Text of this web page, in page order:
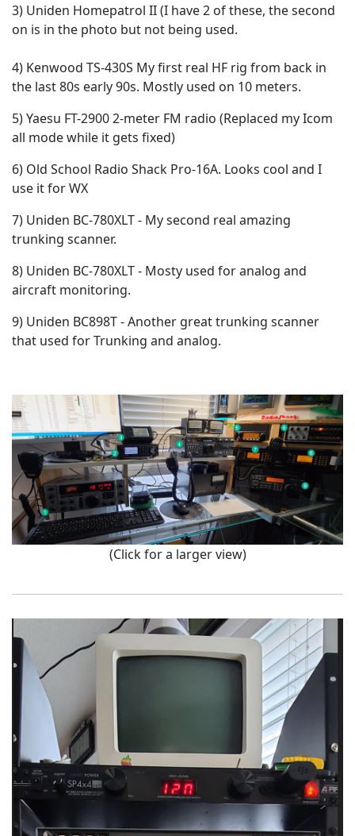
3) Uniden Homepatrol II (I have 2 of these, the second
on is in the photo but not being used.
4) Kenwood TS-430S My first real HF rig from back in
the last 80s early 90s. Mostly used on 10 meters.
5) Yaesu FT-2900 2-meter FM radio (Replaced my Icom
all mode while it gets fixed)
6) Old School Radio Shack Pro-16A. Looks cool and I
use it for WX
7) Uniden BC-780XLT - My second real amazing
trunking scanner.
8) Uniden BC-780XLT - Mosty used for analog and
aircraft monitoring.
9) Uniden BC898T - Another great trunking scanner
that used for Trunking and analog.
(Click for a larger view)